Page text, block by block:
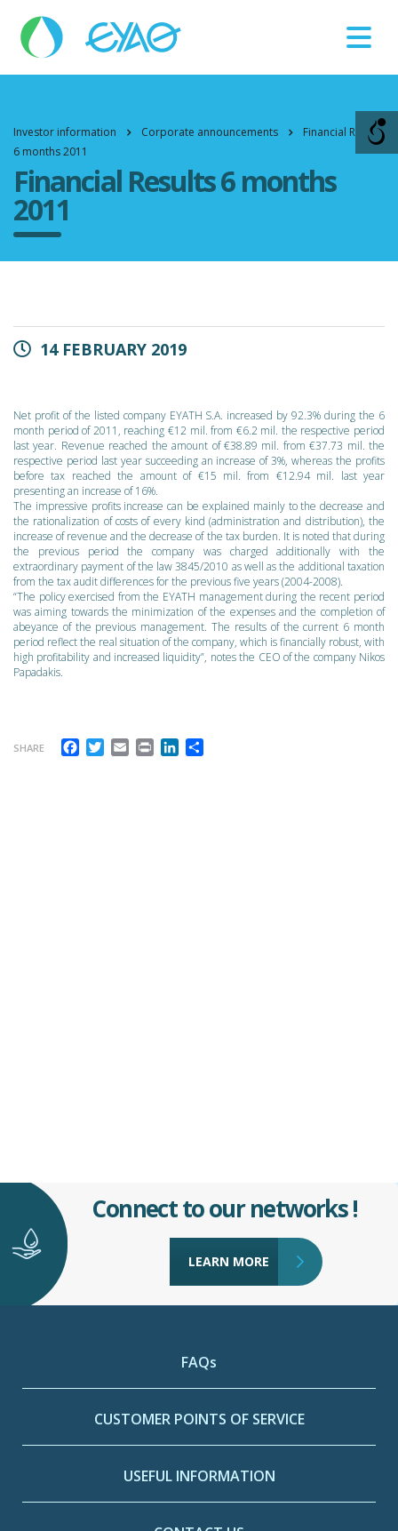
11124
Investor information Corporate announcements
Financial Results
6 months 2011
Financial Results 6 months
2011
14 FEBRUARY 2019
Net profit of the listed company EYATH S.A. increased by 92.3% during the 6
month period of 2011, reaching €12 mil. from €6.2 mil. the respective period
last year. Revenue reached the amount of €38.89 mil. from €37.73 mil. the
respective period last year succeeding an increase of 3%, whereas the profits
before tax reached the amount of €15 mil. from €12.94 mil. last year
presenting an increase of 16%.
The impressive profits increase can be explained mainly to the decrease and
the rationalization of costs of every kind (administration and distribution), the
increase of revenue and the decrease of the tax burden. It is noted that during
the previous period the company was charged additionally with the
extraordinary payment of the law 3845/2010 as well as the additional taxation
from the tax audit differences for the previous five years (2004-2008).
“The policy exercised from the EYATH management during the recent period
was aiming towards the minimization of the expenses and the completion of
abeyance of the previous management. The results of the current 6 month
period reflect the real situation of the company, which is financially robust, with
high profitability and increased liquidity”, notes the CEO of the company Nikos
Papadakis.
SHARE Facebook
Twitter
EmailPrintLinkedIn
Connect to our networks !
LEARN MORE
FAQs
CUSTOMER POINTS OF SERVICE
USEFUL INFORMATION